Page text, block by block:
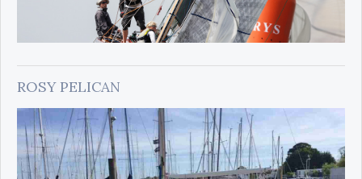
ROSY PELICAN